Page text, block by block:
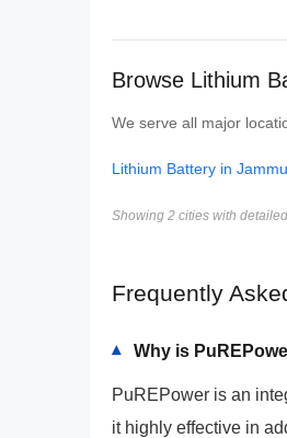
Browse Lithium
We serve all major
Lithium Battery in Jammu
Showing 2 cities with
Frequently
▾ Why is
PuREPower is an
it highly effective in